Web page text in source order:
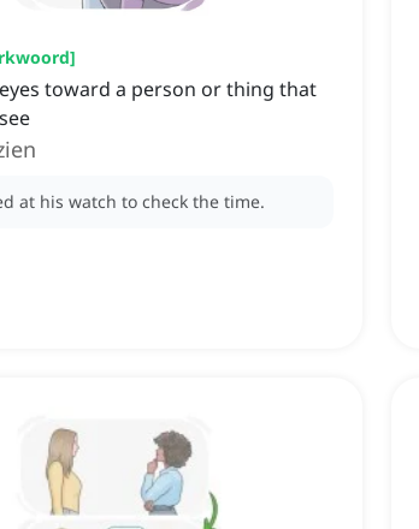
]
toward a person or thing that
at his watch to check the time.